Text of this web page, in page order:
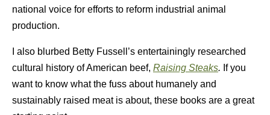
national voice for efforts to reform industrial animal
production.
I also blurbed Betty Fussell’s entertainingly researched
cultural history of American beef, Raising Steaks. If you
want to know what the fuss about humanely and
sustainably raised meat is about, these books are a great